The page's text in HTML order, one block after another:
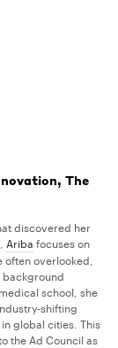
The
discovered her
Ariba focuses on
overlooked,
background
school, she
shifting
global cities. This
the Ad Council as